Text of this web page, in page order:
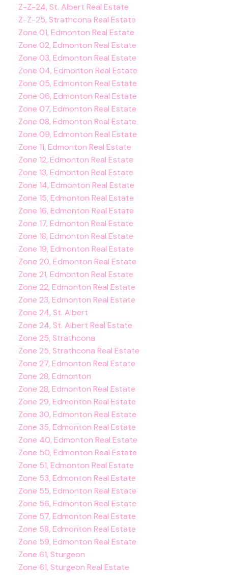
Z-Z-24, St. Albert Real Estate
Z-Z-25, Strathcona Real Estate
Zone 01, Edmonton Real Estate
Zone 02, Edmonton Real Estate
Zone 03, Edmonton Real Estate
Zone 04, Edmonton Real Estate
Zone 05, Edmonton Real Estate
Zone 06, Edmonton Real Estate
Zone 07, Edmonton Real Estate
Zone 08, Edmonton Real Estate
Zone 09, Edmonton Real Estate
Zone 11, Edmonton Real Estate
Zone 12, Edmonton Real Estate
Zone 13, Edmonton Real Estate
Zone 14, Edmonton Real Estate
Zone 15, Edmonton Real Estate
Zone 16, Edmonton Real Estate
Zone 17, Edmonton Real Estate
Zone 18, Edmonton Real Estate
Zone 19, Edmonton Real Estate
Zone 20, Edmonton Real Estate
Zone 21, Edmonton Real Estate
Zone 22, Edmonton Real Estate
Zone 23, Edmonton Real Estate
Zone 24, St. Albert
Zone 24, St. Albert Real Estate
Zone 25, Strathcona
Zone 25, Strathcona Real Estate
Zone 27, Edmonton Real Estate
Zone 28, Edmonton
Zone 28, Edmonton Real Estate
Zone 29, Edmonton Real Estate
Zone 30, Edmonton Real Estate
Zone 35, Edmonton Real Estate
Zone 40, Edmonton Real Estate
Zone 50, Edmonton Real Estate
Zone 51, Edmonton Real Estate
Zone 53, Edmonton Real Estate
Zone 55, Edmonton Real Estate
Zone 56, Edmonton Real Estate
Zone 57, Edmonton Real Estate
Zone 58, Edmonton Real Estate
Zone 59, Edmonton Real Estate
Zone 61, Sturgeon
Zone 61, Sturgeon Real Estate